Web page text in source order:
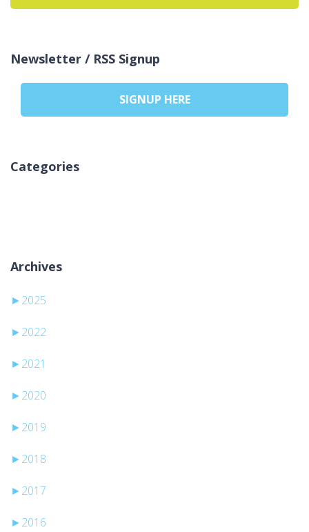
Newsletter / RSS Signup
SIGNUP HERE
Categories
Archives
► 2025
► 2022
► 2021
► 2020
► 2019
► 2018
► 2017
► 2016